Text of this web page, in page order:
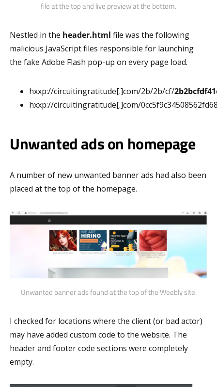
file at the top and live preview at the bottom.
Nestled in the header.html file was the following
malicious JavaScript files responsible for launching
the fake Adobe Flash pop-up on every page load.
hxxp://circuitingratitude[.]com/2b/2b/cf/
hxxp://circuitingratitude[.]com/
Unwanted ads on homepage
A number of new unwanted banner ads had also been
placed at the top of the homepage.
Unwanted banner ads found at the top of the Weebly site.
I checked for locations where the client (or bad actor)
may have added custom code to the website. The
header and footer code sections were completely
empty.